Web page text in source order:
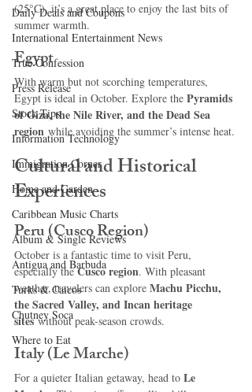
Daily Deals and Coupons
International Entertainment News
True Confession
Press Release
Stock Tips
Information Technology
Immigration Corner
Home and Garden
Caribbean Music Charts
Album & Single Reviews
Antigua and Barbuda
Turks & Caicos
Chutney Soca
Where to Eat
(25°C), it’s a great place to enjoy the last bits of
summer warmth.
Egypt
With warm but not scorching temperatures,
Egypt is ideal in October. Explore the Pyramids
of Giza, the Nile River, and the Dead Sea
region while avoiding the summer’s intense heat.
Cultural and Historical
Experiences
Peru (Cusco Region)
October is a fantastic time to visit Peru,
especially the Cusco region. With pleasant
weather, travelers can explore Machu Picchu,
the Sacred Valley, and Incan heritage
sites without peak-season crowds.
Italy (Le Marche)
For a quieter Italian getaway, head to Le